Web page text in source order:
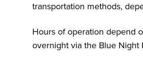
transportation methods,
Hours of operation depend
overnight via the Blue Night